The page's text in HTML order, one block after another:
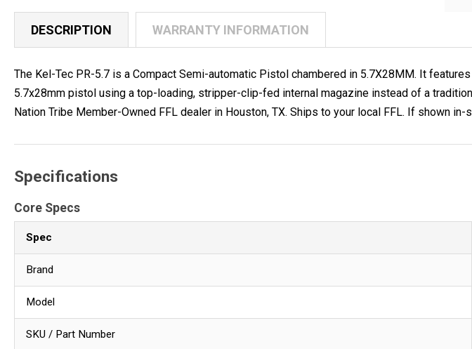
DESCRIPTION WARRANTY INFORMATION
The Kel-Tec PR-5.7 is a Compact Semi-automatic Pistol chambered in 5.7X28MM. It
5.7x28mm pistol using a top-loading, stripper-clip-fed internal magazine instead of a
Nation Tribe Member-Owned FFL dealer in Houston, TX. Ships to your local FFL. If shown
Specifications
Core Specs
Spec
Brand
Model
SKU / Part Number